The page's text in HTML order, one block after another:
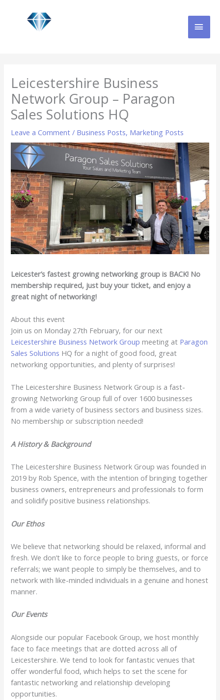
Leicestershire Business
Network Group – Paragon
Sales Solutions HQ
Leave a Comment / Business Posts, Marketing Posts
Leicester’s fastest growing networking group is BACK! No
membership required, just buy your ticket, and enjoy a
great night of networking!
About this event
Join us on Monday 27th February, for our next
Leicestershire Business Network Groupmeeting at Paragon
Sales Solutions HQ for a night of good food, great
networking opportunities, and plenty of surprises!
The Leicestershire Business Network Group is a fast-
growing Networking Group full of over 1600 businesses
from a wide variety of business sectors and business sizes.
No membership or subscription needed!
A History & Background
The Leicestershire Business Network Group was founded in
2019 by Rob Spence, with the intention of bringing together
business owners, entrepreneurs and professionals to form
and solidify positive business relationships.
Our Ethos
We believe that networking should be relaxed, informal and
fresh. We don’t like to force people to bring guests, or force
referrals; we want people to simply be themselves, and to
network with like-minded individuals in a genuine and honest
manner.
Our Events
Alongside our popular Facebook Group, we host monthly
face to face meetings that are dotted across all of
Leicestershire. We tend to look for fantastic venues that
offer wonderful food, which helps to set the scene for
fantastic networking and relationship developing
opportunities.